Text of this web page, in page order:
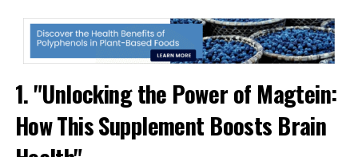
1. "Unlocking the Power of Magtein:
How This Supplement Boosts Brain